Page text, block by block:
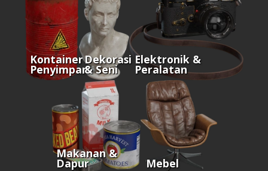
Kontainer &
Penyimpanan
Dekorasi
& Seni
Elektronik &
Peralatan
Makanan &
Dapur Mebel